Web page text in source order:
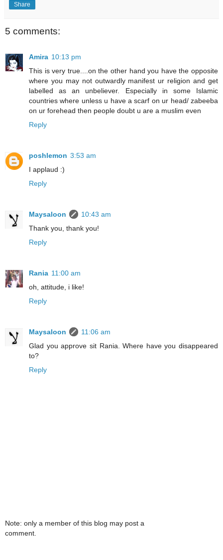
Share
5 comments:
Amira 10:13 pm
This is very true....on the other hand you have the opposite
where you may not outwardly manifest ur religion and get
labelled as an unbeliever. Especially in some Islamic
countries where unless u have a scarf on ur head/ zabeeba
on ur forehead then people doubt u are a muslim even
Reply
poshlemon 3:53 am
I applaud :)
Reply
Maysaloon
10:43 am
Thank you, thank you!
Reply
Rania 11:00 am
oh, attitude, i like!
Reply
Maysaloon
11:06 am
Glad you approve sit Rania. Where have you disappeared
to?
Reply
Note: only a member of this blog may post a
comment.